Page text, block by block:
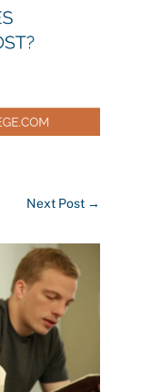
Next Post →